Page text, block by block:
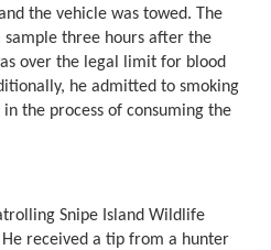
the vehicle was towed. The
three hours after the
over the legal limit for blood
he admitted to smoking
the process of consuming the
Snipe Island Wildlife
received a tip from a hunter